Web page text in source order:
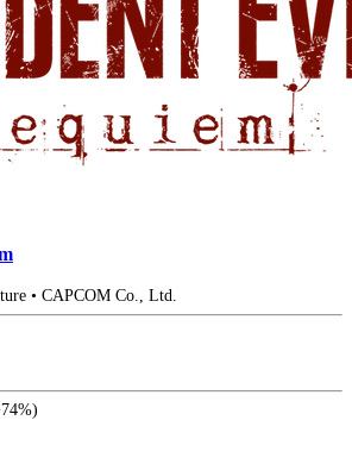
• CAPCOM Co., Ltd.